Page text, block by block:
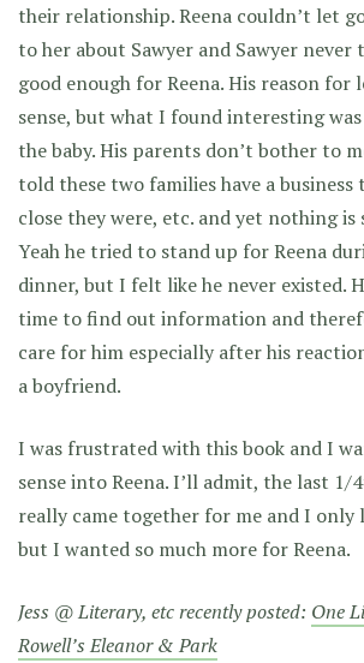
their relationship. Reena couldn’t let
to her about Sawyer and Sawyer never
good enough for Reena. His reason for
sense, but what I found interesting
the baby. His parents don’t bother to
told these two families have a
close they were, etc. and yet nothing is
Yeah he tried to stand up for Reena
dinner, but I felt like he never existed.
time to find out information and
care for him especially after his
a boyfriend.
I was frustrated with this book and I
sense into Reena. I’ll admit, the last
really came together for me and I
but I wanted so much more for Reena.
Jess @ Literary, etc recently posted: One
Rowell’s Eleanor & Park